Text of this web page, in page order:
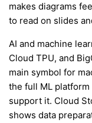
makes diagrams
to read on slides
AI and machine
Cloud TPU, and
main symbol for
the full ML
support it. Cloud
shows data